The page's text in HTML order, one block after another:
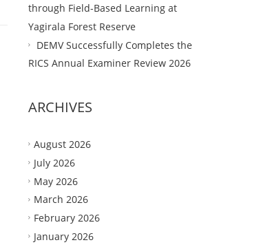
through Field-Based Learning at
Yagirala Forest Reserve
DEMV Successfully Completes the
RICS Annual Examiner Review 2026
ARCHIVES
August 2026
July 2026
May 2026
March 2026
February 2026
January 2026